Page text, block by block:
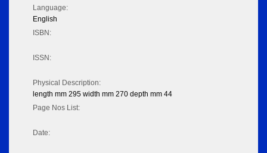
Language:
English
ISBN:
ISSN:
Physical Description:
length mm 295 width mm 270 depth mm 44
Page Nos List:
Date: